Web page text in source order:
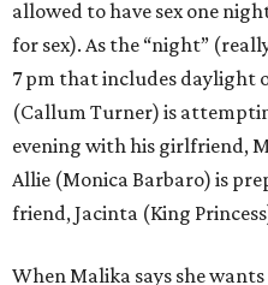
allowed to have sex one
for sex). As the “night”
7 pm that includes daylight
(Callum Turner) is
evening with his girlfriend,
Allie (Monica Barbaro) is
friend, Jacinta (King
When Malika says she